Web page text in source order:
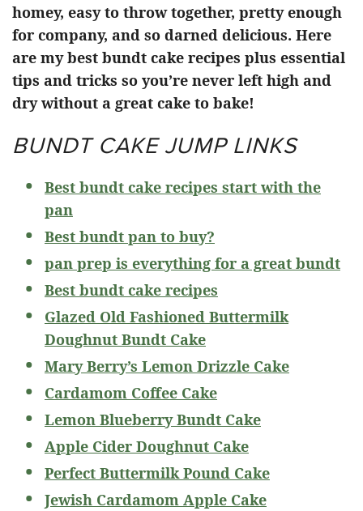
homey, easy to throw together, pretty enough
for company, and so darned delicious. Here
are my best bundt cake recipes plus essential
tips and tricks so you’re never left high and
dry without a great cake to bake!
BUNDT CAKE JUMP LINKS
Best bundt cake recipes start with the
pan
Best bundt pan to buy?
pan prep is everything for a great bundt
Best bundt cake recipes
Glazed Old Fashioned Buttermilk
Doughnut Bundt Cake
Mary Berry’s Lemon Drizzle Cake
Cardamom Coffee Cake
Lemon Blueberry Bundt Cake
Apple Cider Doughnut Cake
Perfect Buttermilk Pound Cake
Jewish Cardamom Apple Cake